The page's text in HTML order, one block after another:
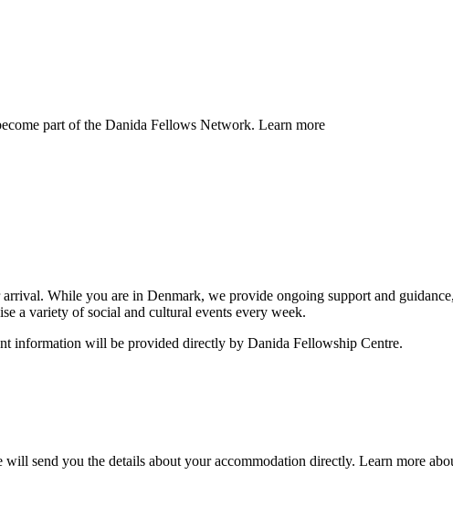
part of the Danida Fellows Network. Learn more
While you are in Denmark, we provide ongoing support and
a variety of social and cultural events every week.
information will be provided directly by Danida Fellowship Centre.
send you the details about your accommodation directly. Learn more